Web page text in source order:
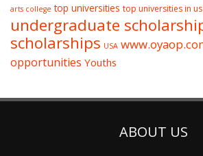
arts college top universities top universities in us
undergraduate
scholarships USA
opportunities Youths
ABOUT US